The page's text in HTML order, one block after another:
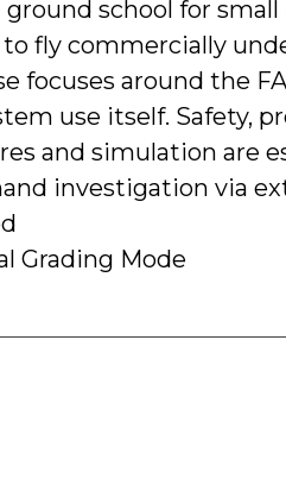
ground school for
fly commercially
focuses around the
use itself. Safety,
and simulation are
investigation via
Grading Mode